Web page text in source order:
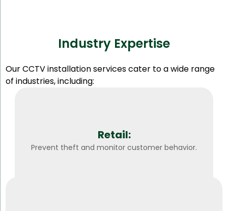
Industry Expertise
Our CCTV installation services cater to a wide range
of industries, including:
Retail:
Prevent theft and monitor customer behavior.